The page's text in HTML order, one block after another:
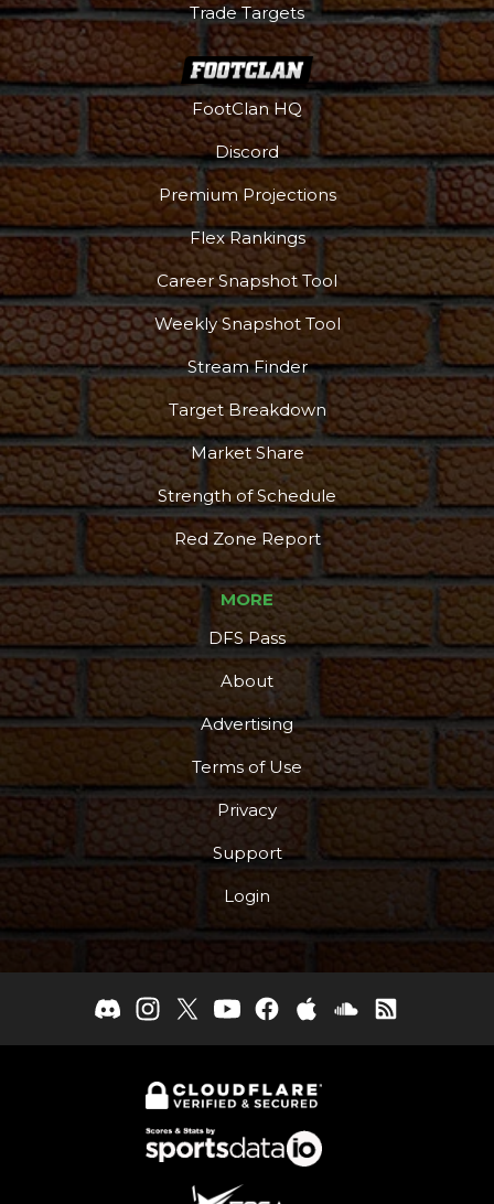
Trade Targets
FootClan HQ
Discord
Premium Projections
Flex Rankings
Career Snapshot Tool
Weekly Snapshot Tool
Stream Finder
Target Breakdown
Market Share
Strength of Schedule
Red Zone Report
MORE
DFS Pass
About
Advertising
Terms of Use
Privacy
Support
Login